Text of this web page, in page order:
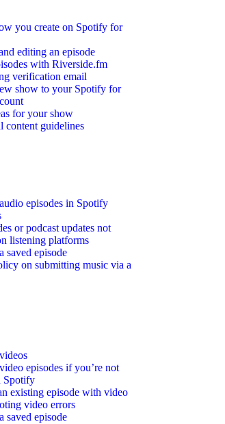
you create on Spotify for
editing an episode
with Riverside.fm
verification email
show to your Spotify for
for your show
content guidelines
episodes in Spotify
or podcast updates not
listening platforms
saved episode
on submitting music via a
episodes if you’re not
Spotify
existing episode with video
video errors
saved episode